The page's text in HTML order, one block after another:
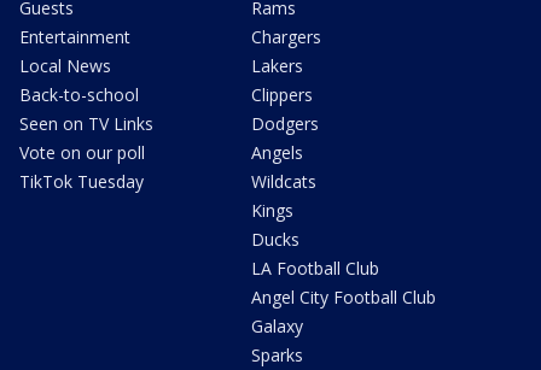
Guests
Entertainment
Local News
Back-to-school
Seen on TV Links
Vote on our poll
TikTok Tuesday
Rams
Chargers
Lakers
Clippers
Dodgers
Angels
Wildcats
Kings
Ducks
LA Football Club
Angel City Football Club
Galaxy
Sparks